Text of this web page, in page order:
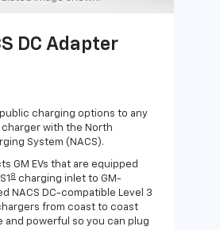
DC Adapter
charging options to any
with the North
System (NACS).
GM EVs that are equipped
8 charging inlet to GM-
NACS DC-compatible Level 3
from coast to coast
and powerful so you can plug